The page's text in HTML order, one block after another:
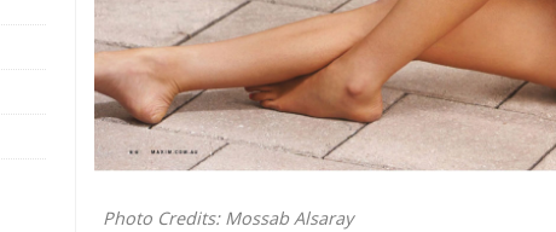
Photo Credits: Mossab Alsaray